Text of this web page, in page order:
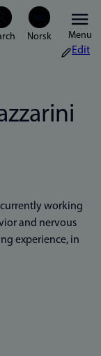
Menu
Edit
working
and nervous
experience, in